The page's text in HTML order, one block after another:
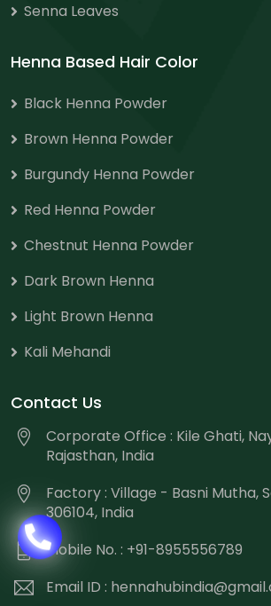
Senna Leaves
Henna Based Hair Color
Black Henna Powder
Brown Henna Powder
Burgundy Henna Powder
Red Henna Powder
Chestnut Henna Powder
Dark Brown Henna
Light Brown Henna
Kali Mehandi
Contact Us
Corporate Office : Kile Ghati,
Rajasthan, India
Factory : Village - Basni Mutha,
306104, India
Mobile No. : +91-8955556789
Email ID :